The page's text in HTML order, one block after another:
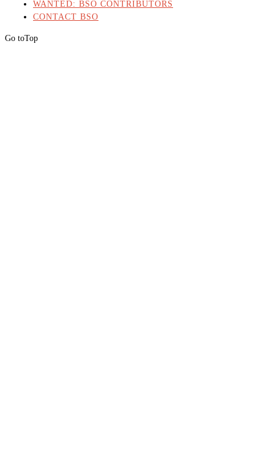
WANTED: BSO CONTRIBUTORS
CONTACT BSO
Go toTop